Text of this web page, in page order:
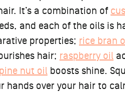
It’s a combination of
and each of the oils is
properties; rice bran
hair; raspberry oil
nut oil boosts shine.
hands over your hair to